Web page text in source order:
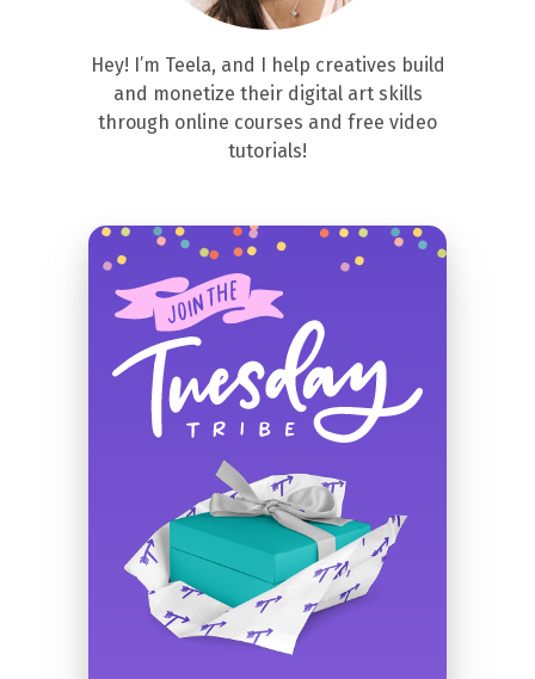
Hey! I’m Teela, and I help creatives build
and monetize their digital art skills
through online courses and free video
tutorials!